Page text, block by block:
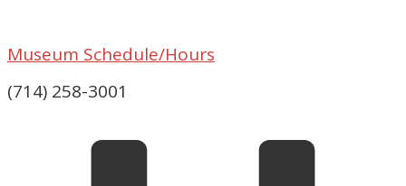
Museum Schedule/Hours
(714) 258-3001